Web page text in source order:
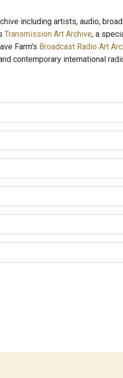
including artists, audio,
Transmission Art Archive, a
Farm's Broadcast Radio Art
contemporary international